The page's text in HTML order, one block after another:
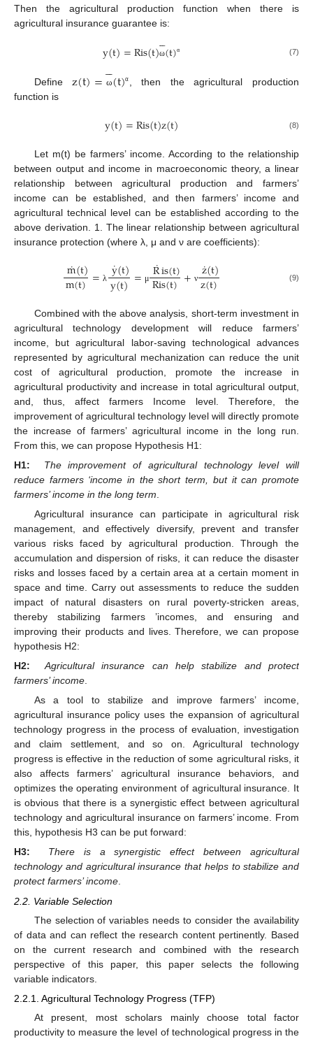
Then the agricultural production function when there is
agricultural insurance guarantee is:
y(t)=Ris(t)ω

(t)α (7)
Define z(t)= ω

(t)α
, then the agricultural production
function is
y(t)=Ris(t)z(t) (8)
Let m(t) be farmers’ income. According to the relationship
between output and income in macroeconomic theory, a linear
relationship between agricultural production and farmers’
income can be established, and then farmers’ income and
agricultural technical level can be established according to the
above derivation. 1. The linear relationship between agricultural
insurance protection (where λ, μ and ν are coefficients):
m
˙(t)
m(t)= λ y
˙(t)
y(t)= μ R
˙is(t)
Ris(t)+ ν z
˙(t)
z(t) (9)
Combined with the above analysis, short-term investment in
agricultural technology development will reduce farmers’
income, but agricultural labor-saving technological advances
represented by agricultural mechanization can reduce the unit
cost of agricultural production, promote the increase in
agricultural productivity and increase in total agricultural output,
and, thus, affect farmers Income level. Therefore, the
improvement of agricultural technology level will directly promote
the increase of farmers’ agricultural income in the long run.
From this, we can propose Hypothesis H1:
H1:
The improvement of agricultural technology level will
reduce farmers ‘income in the short term, but it can promote
farmers’ income in the long term
Agricultural insurance can participate in agricultural risk
management, and effectively diversify, prevent and transfer
various risks faced by agricultural production. Through the
accumulation and dispersion of risks, it can reduce the disaster
risks and losses faced by a certain area at a certain moment in
space and time. Carry out assessments to reduce the sudden
impact of natural disasters on rural poverty-stricken areas,
thereby stabilizing farmers ’incomes, and ensuring and
improving their products and lives. Therefore, we can propose
hypothesis H2:
H2:
Agricultural insurance can help stabilize and protect
farmers’ income
As a tool to stabilize and improve farmers’ income,
agricultural insurance policy uses the expansion of agricultural
technology progress in the process of evaluation, investigation
and claim settlement, and so on. Agricultural technology
progress is effective in the reduction of some agricultural risks, it
also affects farmers’ agricultural insurance behaviors, and
optimizes the operating environment of agricultural insurance. It
is obvious that there is a synergistic effect between agricultural
technology and agricultural insurance on farmers’ income. From
this, hypothesis H3 can be put forward:
H3:
There is a synergistic effect between agricultural
technology and agricultural insurance that helps to stabilize and
protect farmers’ income.
2.2. Variable Selection
The selection of variables needs to consider the availability
of data and can reflect the research content pertinently. Based
on the current research and combined with the research
perspective of this paper, this paper selects the following
variable indicators.
2.2.1. Agricultural Technology Progress (TFP)
At present, most scholars mainly choose total factor
productivity to measure the level of technological progress in the